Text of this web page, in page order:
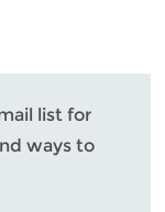
list for
ways to